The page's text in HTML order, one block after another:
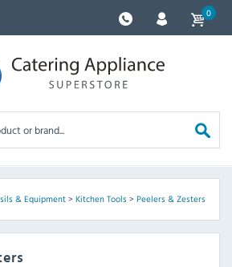
0
& Equipment> Kitchen Tools> Peelers & Zesters